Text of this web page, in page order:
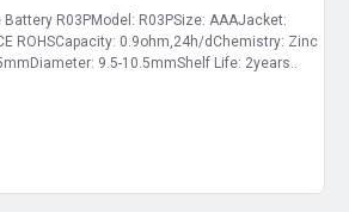
R03PModel: R03PSize: AAAJacket:
ROHSCapacity: 0.9ohm,24h/dChemistry: Zinc
9.5-10.5mmShelf Life: 2years..